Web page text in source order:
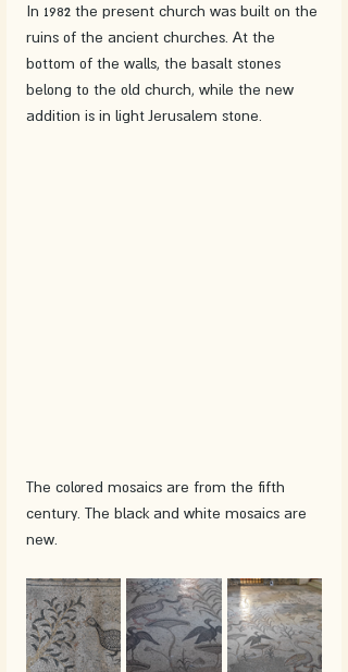
In 1982 the present church was built on the
ruins of the ancient churches. At the
bottom of the walls, the basalt stones
belong to the old church, while the new
addition is in light Jerusalem stone.
The colored mosaics are from the fifth
century. The black and white mosaics are
new.